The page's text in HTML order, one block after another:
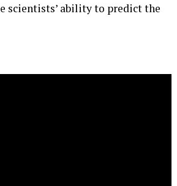
scientists’ ability to predict the